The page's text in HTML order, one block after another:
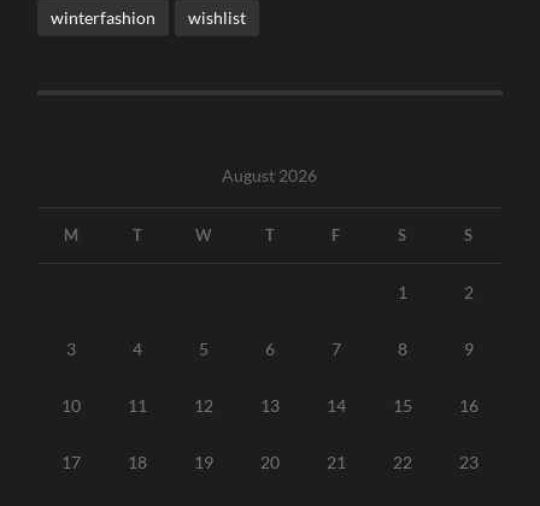
winterfashion wishlist
August 2026
M T W T F S S
1 2
3 4 5 6 7 8 9
10 11 12 13 14 15 16
17 18 19 20 21 22 23